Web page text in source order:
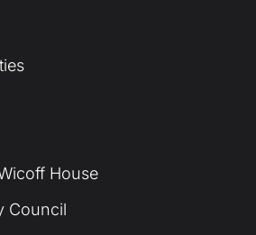
House
Council